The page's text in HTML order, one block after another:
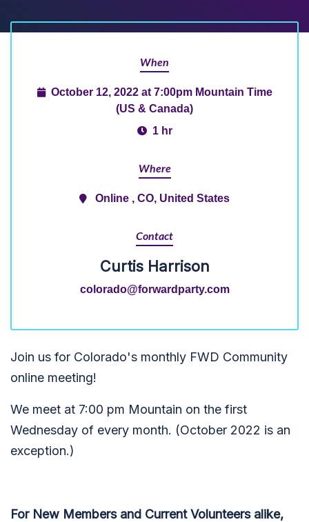
When
October 12, 2022 at 7:00pm Mountain Time
(US & Canada)
1 hr
Where
Online , CO, United States
Contact
Curtis Harrison
colorado@forwardparty.com
Join us for Colorado's monthly FWD Community
online meeting!
We meet at 7:00 pm Mountain on the first
Wednesday of every month. (October 2022 is an
exception.)
For New Members and Current Volunteers alike,